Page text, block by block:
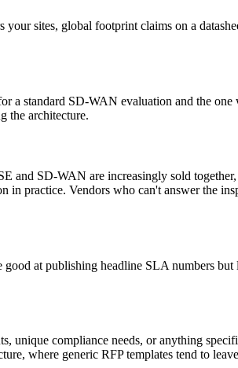
sites, global footprint claims on a
a standard SD-WAN evaluation and the one
the architecture.
and SD-WAN are increasingly sold
in practice. Vendors who can't answer the
at publishing headline SLA numbers but
unique compliance needs, or anything
where generic RFP templates tend to